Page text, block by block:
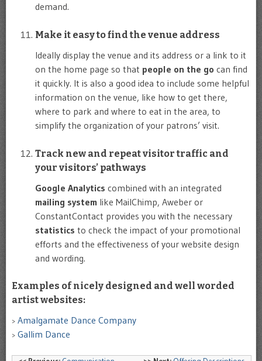
demand.
Make it easy to find the venue address
Ideally display the venue and its address or a link to it
on the home page so that people on the go can find
it quickly. It is also a good idea to include some helpful
information on the venue, like how to get there,
where to park and where to eat in the area, to
simplify the organization of your patrons’ visit.
Track new and repeat visitor traffic and
your visitors’ pathways
Google Analytics combined with an integrated
mailing system like MailChimp, Aweber or
ConstantContact provides you with the necessary
statistics to check the impact of your promotional
efforts and the effectiveness of your website design
and wording.
Examples of nicely designed and well worded
artist websites:
> Amalgamate Dance Company
> Gallim Dance